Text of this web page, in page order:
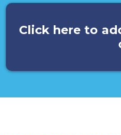
Click here to